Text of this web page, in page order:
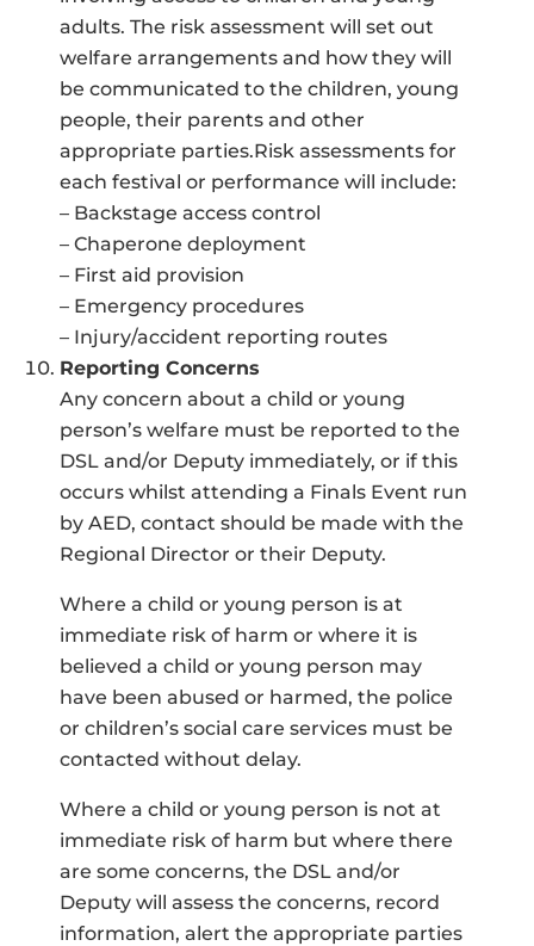
adults. The risk assessment will set out
welfare arrangements and how they will
be communicated to the children, young
people, their parents and other
appropriate parties.Risk assessments for
each festival or performance will include:
– Backstage access control
– Chaperone deployment
– First aid provision
– Emergency procedures
– Injury/accident reporting routes
Reporting Concerns
Any concern about a child or young
person’s welfare must be reported to the
DSL and/or Deputy immediately, or if this
occurs whilst attending a Finals Event run
by AED, contact should be made with the
Regional Director or their Deputy.
Where a child or young person is at
immediate risk of harm or where it is
believed a child or young person may
have been abused or harmed, the police
or children’s social care services must be
contacted without delay.
Where a child or young person is not at
immediate risk of harm but where there
are some concerns, the DSL and/or
Deputy will assess the concerns, record
information, alert the appropriate parties